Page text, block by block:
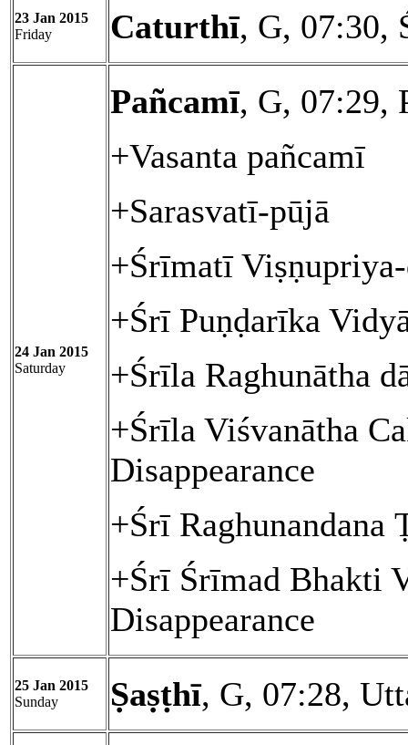
23 Jan 2015
Friday
Caturthī, G, 07:30,
24 Jan 2015
Saturday
Pañcamī, G, 07:29,
+Vasanta pañcamī
+Sarasvatī-pūjā
+Śrīmatī
+Śrī Puṇḍarīka
+Śrīla Raghunātha
+Śrīla Viśvanātha
Disappearance
+Śrī Raghunandana
+Śrī Śrīmad Bhakti
Disappearance
25 Jan 2015
Sunday
Ṣaṣṭhī, G, 07:28,